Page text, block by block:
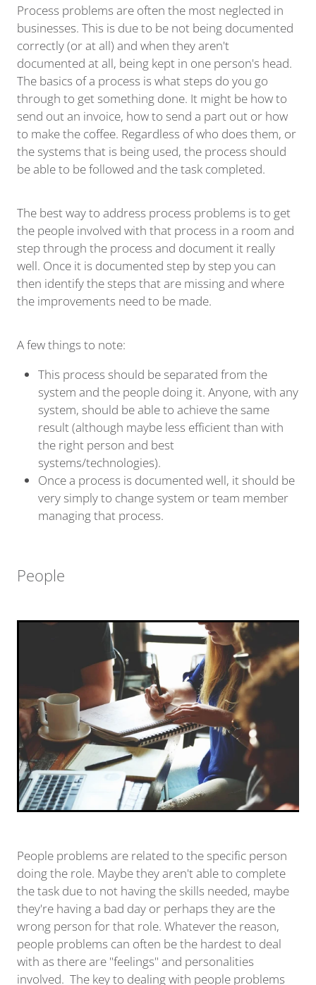
Process problems are often the most neglected in
businesses. This is due to be not being documented
correctly (or at all) and when they aren't
documented at all, being kept in one person's head.
The basics of a process is what steps do you go
through to get something done. It might be how to
send out an invoice, how to send a part out or how
to make the coffee. Regardless of who does them, or
the systems that is being used, the process should
be able to be followed and the task completed.
The best way to address process problems is to get
the people involved with that process in a room and
step through the process and document it really
well. Once it is documented step by step you can
then identify the steps that are missing and where
the improvements need to be made.
A few things to note:
This process should be separated from the
system and the people doing it. Anyone, with any
system, should be able to achieve the same
result (although maybe less efficient than with
the right person and best
systems/technologies).
Once a process is documented well, it should be
very simply to change system or team member
managing that process.
People
People problems are related to the specific person
doing the role. Maybe they aren't able to complete
the task due to not having the skills needed, maybe
they're having a bad day or perhaps they are the
wrong person for that role. Whatever the reason,
people problems can often be the hardest to deal
with as there are "feelings" and personalities
involved. The key to dealing with people problems